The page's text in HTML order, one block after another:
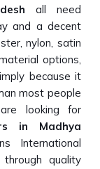
all need
and a decent
nylon, satin
options,
because it
most people
looking for
in Madhya
International
quality